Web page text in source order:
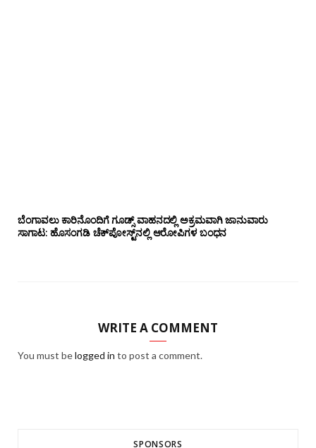
ಬೆಂಗಾವಲು ಕಾರಿನೊಂದಿಗೆ ಗೂಡ್ಸ್‌ ವಾಹನದಲ್ಲಿ ಅಕ್ರಮವಾಗಿ ಜಾನುವಾರು
ಸಾಗಾಟ: ಹೊಸಂಗಡಿ ಚೆಕ್‌ಪೋಸ್ಟ್‌ನಲ್ಲಿ ಆರೋಪಿಗಳ ಬಂಧನ
WRITE A COMMENT
You must belogged in to post a comment.
SPONSORS